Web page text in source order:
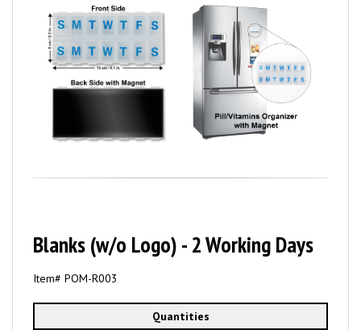
Blanks (w/o Logo) - 2 Working Days
Item# POM-R003
Quantities